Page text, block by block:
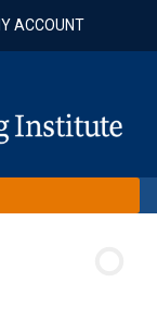
ACCOUNT